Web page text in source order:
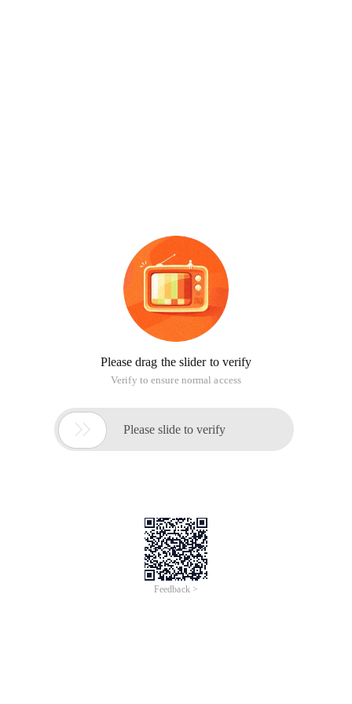
Please drag the slider to verify
Verify to ensure normal access
 Please slide to verify
Feedback >